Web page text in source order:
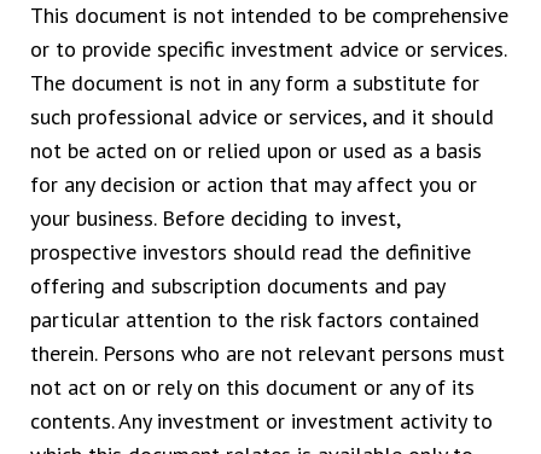
This document is not intended to be comprehensive
or to provide specific investment advice or services.
The document is not in any form a substitute for
such professional advice or services, and it should
not be acted on or relied upon or used as a basis
for any decision or action that may affect you or
your business. Before deciding to invest,
prospective investors should read the definitive
offering and subscription documents and pay
particular attention to the risk factors contained
therein. Persons who are not relevant persons must
not act on or rely on this document or any of its
contents. Any investment or investment activity to